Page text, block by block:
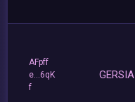
AFpff
e...6qK
f
GERSIA